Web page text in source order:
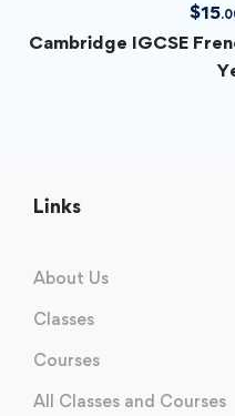
$15
Cambridge IGCSE
Links
About Us
Classes
Courses
All Classes and Courses